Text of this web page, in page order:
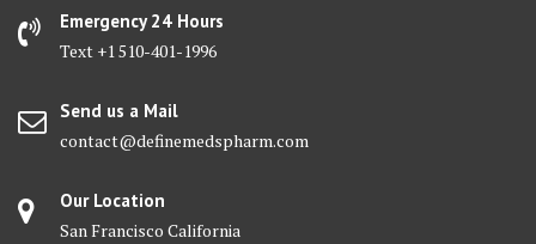
the
product
Emergency 24 Hours
Text +1 510-401-1996
Send us a Mail
contact@definemedspharm.com
Our Location
San Francisco California